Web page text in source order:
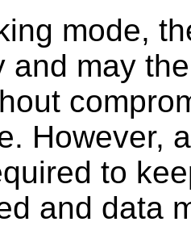
mode,
and may
However,
to
and data